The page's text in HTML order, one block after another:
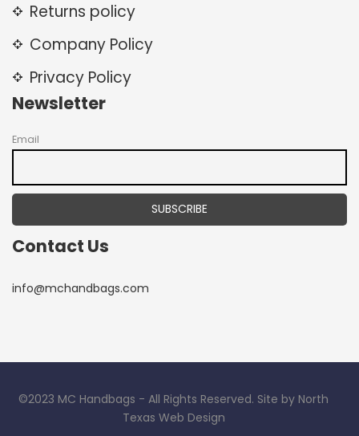
Returns policy
Company Policy
Privacy Policy
Newsletter
Email
Contact Us
info@mchandbags.com
©2023 MC Handbags - All Rights Reserved. Site by North
Texas Web Design